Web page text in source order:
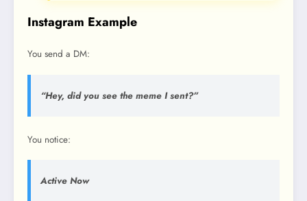
Instagram Example
You send a DM:
“Hey, did you see the meme I sent?”
You notice:
Active Now